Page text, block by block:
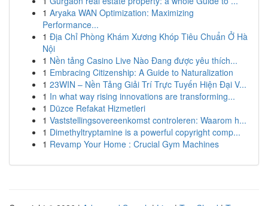
1 Aryaka WAN Optimization: Maximizing
Performance...
1 Địa Chỉ Phòng Khám Xương Khóp Tiêu Chuẩn Ở Hà
Nội
1 Nền tảng Casino Live Nào Đang được yêu thích...
1 Embracing Citizenship: A Guide to Naturalization
1 23WIN – Nền Tảng Giải Trí Trực Tuyến Hiện Đại V...
1 In what way rising innovations are transforming...
1 Düzce Refakat Hizmetleri
1 Vaststellingsovereenkomst controleren: Waarom h...
1 Dimethyltryptamine is a powerful copyright comp...
1 Revamp Your Home : Crucial Gym Machines